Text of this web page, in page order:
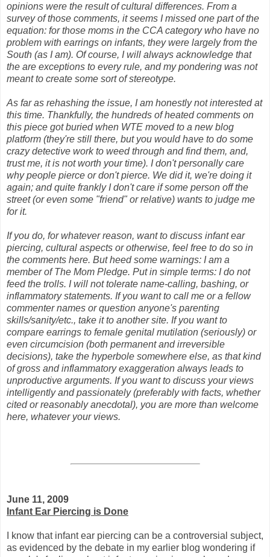
opinions were the result of cultural differences. From a
survey of those comments, it seems I missed one part of the
equation: for those moms in the CCA category who have no
problem with earrings on infants, they were largely from the
South (as I am). Of course, I will always acknowledge that
the are exceptions to every rule, and my pondering was not
meant to create some sort of stereotype.
As far as rehashing the issue, I am honestly not interested at
this time. Thankfully, the hundreds of heated comments on
this piece got buried when WTE moved to a new blog
platform (they're still there, but you would have to do some
crazy detective work to weed through and find them, and,
trust me, it is not worth your time). I don't personally care
why people pierce or don't pierce. We did it, we're doing it
again; and quite frankly I don't care if some person off the
street (or even some "friend" or relative) wants to judge me
for it.
If you do, for whatever reason, want to discuss infant ear
piercing, cultural aspects or otherwise, feel free to do so in
the comments here. But heed some warnings: I am a
member of The Mom Pledge. Put in simple terms: I do not
feed the trolls. I will not tolerate name-calling, bashing, or
inflammatory statements. If you want to call me or a fellow
commenter names or question anyone's parenting
skills/sanity/etc., take it to another site. If you want to
compare earrings to female genital mutilation (seriously) or
even circumcision (both permanent and irreversible
decisions), take the hyperbole somewhere else, as that kind
of gross and inflammatory exaggeration always leads to
unproductive arguments. If you want to discuss your views
intelligently and passionately (preferably with facts, whether
cited or reasonably anecdotal), you are more than welcome
here, whatever your views.
June 11, 2009
Infant Ear Piercing is Done
I know that infant ear piercing can be a controversial subject,
as evidenced by the debate in my earlier blog wondering if